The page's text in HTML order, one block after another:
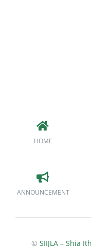
HOME
ANNOUNCEMENT
© SIIJLA – Shia